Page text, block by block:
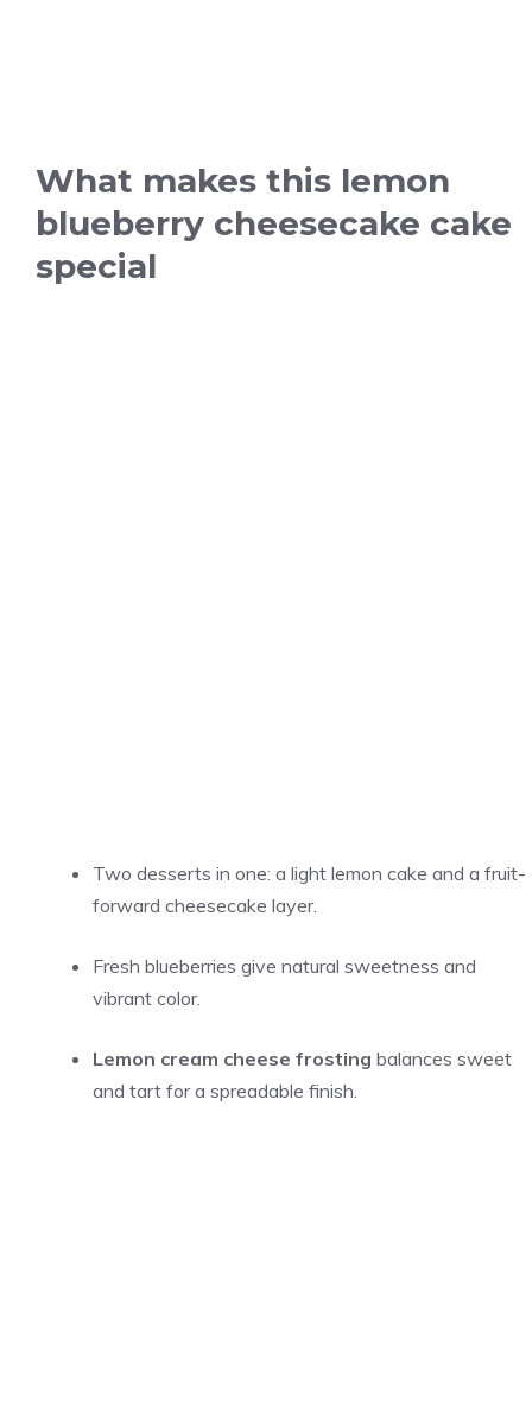
What makes this lemon
blueberry cheesecake cake
special
Two desserts in one: a light lemon cake and a fruit-
forward cheesecake layer.
Fresh blueberries give natural sweetness and
vibrant color.
Lemon cream cheese frosting balances sweet
and tart for a spreadable finish.